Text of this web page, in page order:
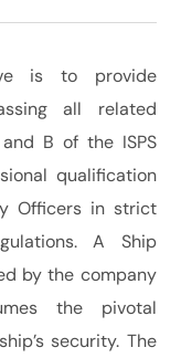
is to provide
all related
B of the ISPS
qualification
Officers in strict
A Ship
by the company
the pivotal
security. The